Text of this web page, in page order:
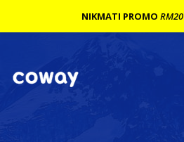
NIKMATI PROMO RM20